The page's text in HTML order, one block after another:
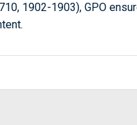
1902-1903), GPO